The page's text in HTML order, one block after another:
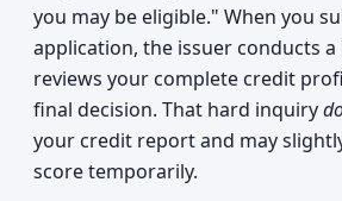
you may be eligible." When you
application, the issuer conducts a
reviews your complete credit
final decision. That hard inquiry
your credit report and may
score temporarily.